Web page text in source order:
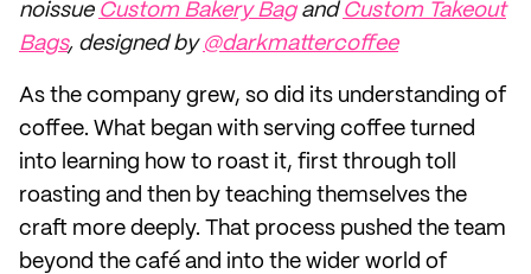
noissue Custom Bakery Bagand Custom Takeout
Bags, designed by @darkmattercoffee
As the company grew, so did its understanding of
coffee. What began with serving coffee turned
into learning how to roast it, first through toll
roasting and then by teaching themselves the
craft more deeply. That process pushed the team
beyond the café and into the wider world of